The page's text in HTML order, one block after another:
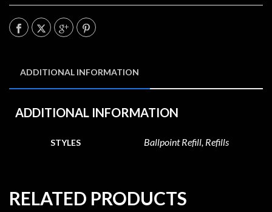
ADDITIONAL INFORMATION
ADDITIONAL INFORMATION
STYLES Ballpoint Refill, Refills
RELATED PRODUCTS